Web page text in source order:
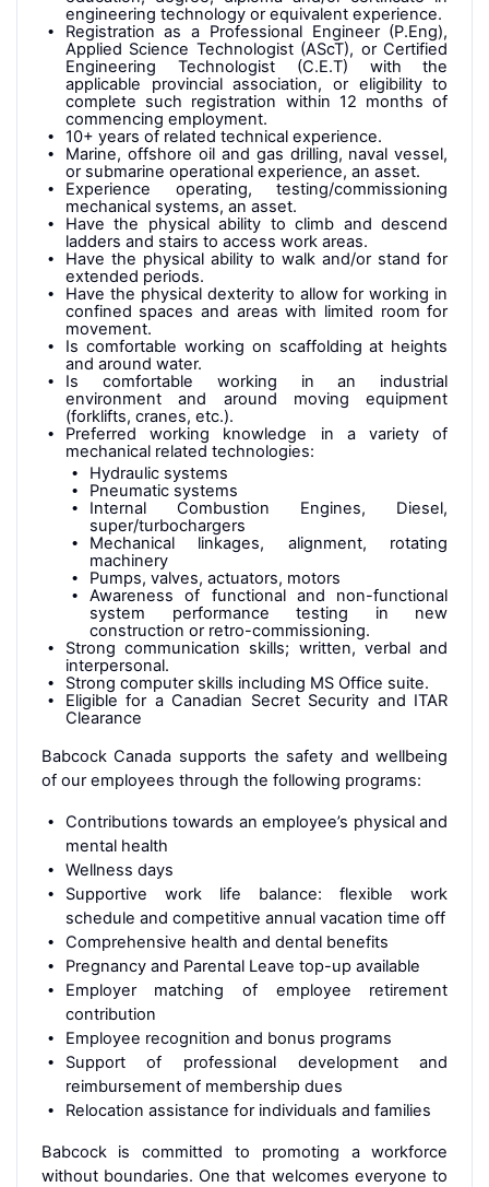
engineering technology or equivalent experience.
Registration as a Professional Engineer (P.Eng),
Applied Science Technologist (AScT), or Certified
Engineering Technologist (C.E.T) with the
applicable provincial association, or eligibility to
complete such registration within 12 months of
commencing employment.
10+ years of related technical experience.
Marine, offshore oil and gas drilling, naval vessel,
or submarine operational experience, an asset.
Experience operating, testing/commissioning
mechanical systems, an asset.
Have the physical ability to climb and descend
ladders and stairs to access work areas.
Have the physical ability to walk and/or stand for
extended periods.
Have the physical dexterity to allow for working in
confined spaces and areas with limited room for
movement.
Is comfortable working on scaffolding at heights
and around water.
Is comfortable working in an industrial
environment and around moving equipment
(forklifts, cranes, etc.).
Preferred working knowledge in a variety of
mechanical related technologies:
Hydraulic systems
Pneumatic systems
Internal Combustion Engines, Diesel,
super/turbochargers
Mechanical linkages, alignment, rotating
machinery
Pumps, valves, actuators, motors
Awareness of functional and non-functional
system performance testing in new
construction or retro-commissioning.
Strong communication skills; written, verbal and
interpersonal.
Strong computer skills including MS Office suite.
Eligible for a Canadian Secret Security and ITAR
Clearance
Babcock Canada supports the safety and wellbeing
of our employees through the following programs:
Contributions towards an employee’s physical and
mental health
Wellness days
Supportive work life balance: flexible work
schedule and competitive annual vacation time off
Comprehensive health and dental benefits
Pregnancy and Parental Leave top-up available
Employer matching of employee retirement
contribution
Employee recognition and bonus programs
Support of professional development and
reimbursement of membership dues
Relocation assistance for individuals and families
Babcock is committed to promoting a workforce
without boundaries. One that welcomes everyone to